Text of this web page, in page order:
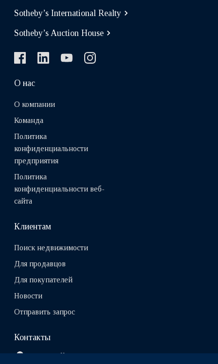
Sotheby’s International Realty
Sotheby’s Auction House
О нас
О компании
Команда
Политика
конфиденциальности
предприятия
Политика
конфиденциальности веб-
сайта
Клиентам
Поиск недвижимости
Для продавцов
Для покупателей
Новости
Отправить запрос
Контакты
10111, Tallinn, Estonia